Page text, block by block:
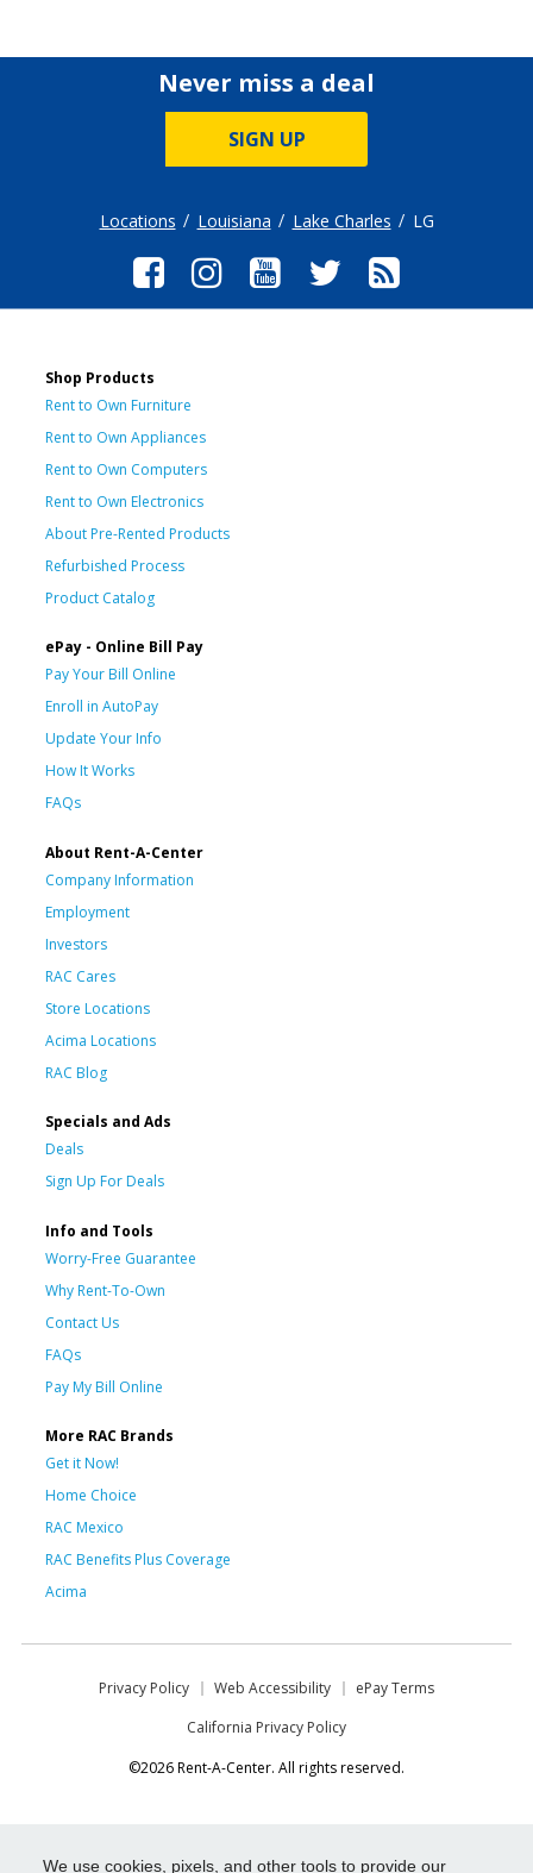
We use cookies, pixels, and other tools to provide our
Never miss a deal
SIGN UP
Locations Louisiana Lake Charles LG
Shop Products
Rent to Own Furniture
Rent to Own Appliances
Rent to Own Computers
Rent to Own Electronics
About Pre-Rented Products
Refurbished Process
Product Catalog
ePay - Online Bill Pay
Pay Your Bill Online
Enroll in AutoPay
Update Your Info
How It Works
FAQs
About Rent-A-Center
Company Information
Employment
Investors
RAC Cares
Store Locations
Acima Locations
RAC Blog
Specials and Ads
Deals
Sign Up For Deals
Info and Tools
Worry-Free Guarantee
Why Rent-To-Own
Contact Us
FAQs
Pay My Bill Online
More RAC Brands
Get it Now!
Home Choice
RAC Mexico
RAC Benefits Plus Coverage
Acima
Privacy Policy Web Accessibility
ePay Terms
California Privacy Policy
©2026 Rent-A-Center. All rights reserved.